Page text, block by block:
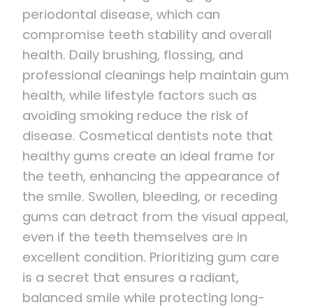
periodontal disease, which can
compromise teeth stability and overall
health. Daily brushing, flossing, and
professional cleanings help maintain gum
health, while lifestyle factors such as
avoiding smoking reduce the risk of
disease. Cosmetical dentists note that
healthy gums create an ideal frame for
the teeth, enhancing the appearance of
the smile. Swollen, bleeding, or receding
gums can detract from the visual appeal,
even if the teeth themselves are in
excellent condition. Prioritizing gum care
is a secret that ensures a radiant,
balanced smile while protecting long-